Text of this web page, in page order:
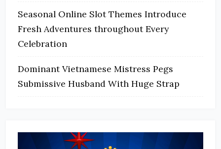
Seasonal Online Slot Themes Introduce
Fresh Adventures throughout Every
Celebration
Dominant Vietnamese Mistress Pegs
Submissive Husband With Huge Strap